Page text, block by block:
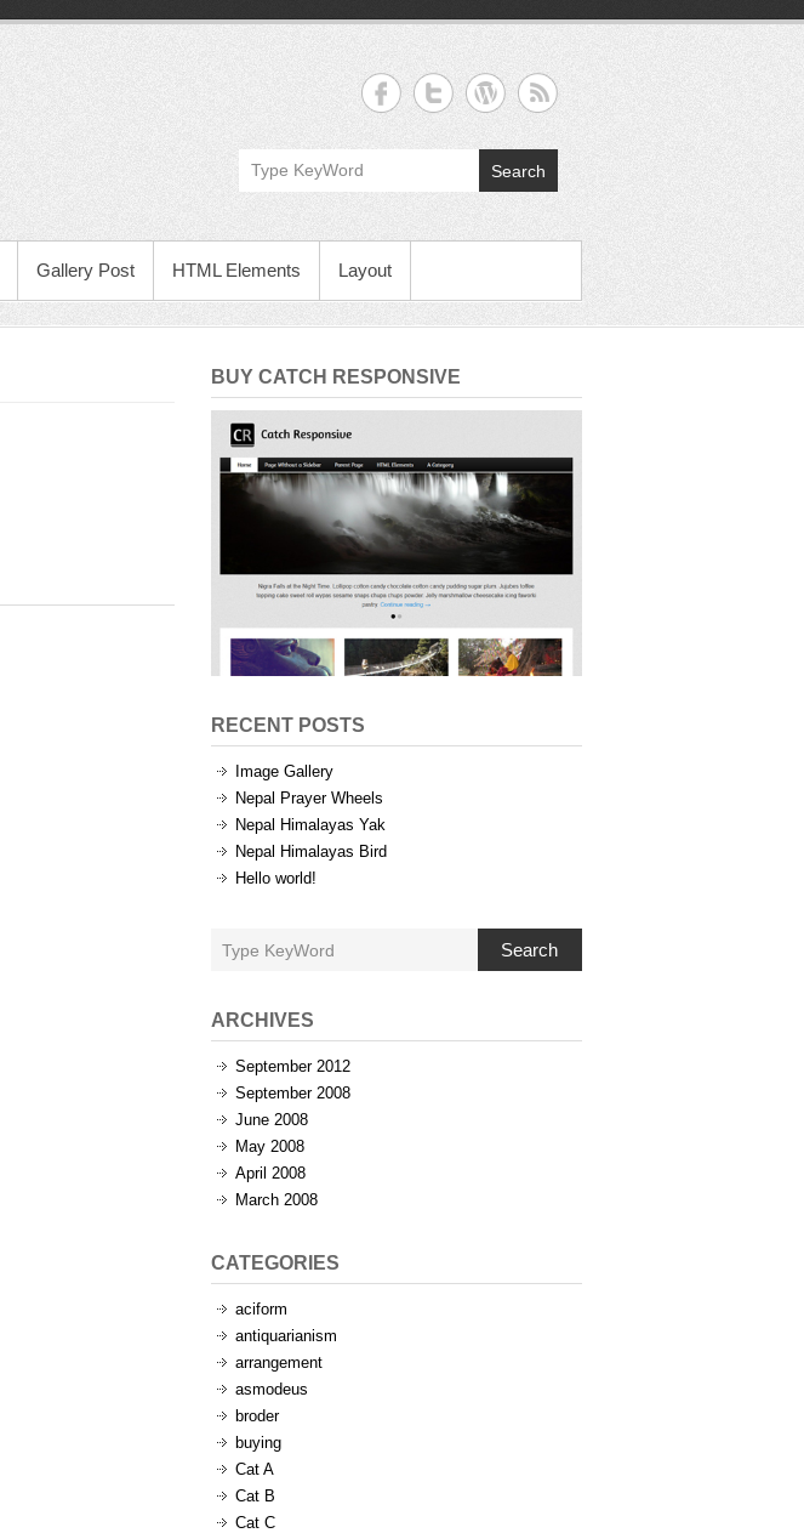
Search
Gallery Post HTML Elements Layout
BUY CATCH RESPONSIVE
RECENT POSTS
Image Gallery
Nepal Prayer Wheels
Nepal Himalayas Yak
Nepal Himalayas Bird
Hello world!
Search
ARCHIVES
September 2012
September 2008
June 2008
May 2008
April 2008
March 2008
CATEGORIES
aciform
antiquarianism
arrangement
asmodeus
broder
buying
Cat A
Cat B
Cat C